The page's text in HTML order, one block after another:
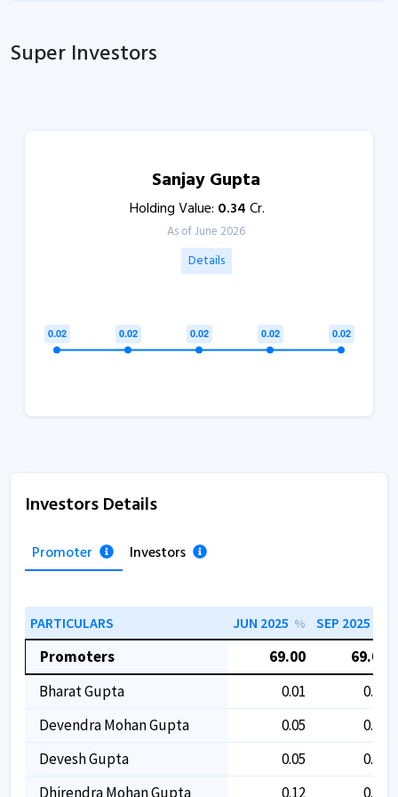
Super Investors
Sanjay Gupta
Holding Value: 0.34Cr.
As of June 2026
Details
Investors Details
Promoter Investors
PARTICULARS JUN 2025 % SEP 2025
Promoters 69.00
69.00
Bharat Gupta
0.01
0.01
Devendra Mohan Gupta
0.05
0.05
Devesh Gupta
0.05
0.05
Dhirendra Mohan Gupta
0.12 0.12